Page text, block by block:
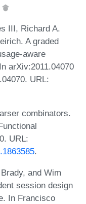
III, Richard A.
A graded
aware
arXiv:2011.04070
URL:
combinators.
URL:
.
and Wim
session design
In Francisco